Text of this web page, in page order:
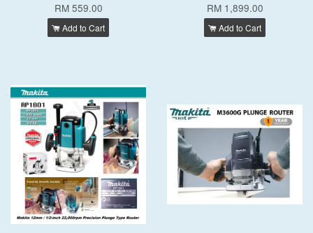
RM 559.00
Add to Cart
RM 1,899.00
Add to Cart